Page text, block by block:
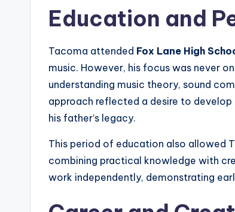
Education and
Tacoma attended Fox Lane High
music. However, his focus was never
understanding music theory, sound
approach reflected a desire to
his father’s legacy.
This period of education also allowed
combining practical knowledge with
work independently, demonstrating